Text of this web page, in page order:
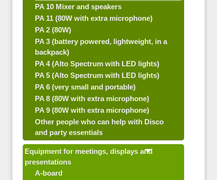
PA 10 Mixer and speakers
PA 11 (80W with extra microphone)
PA 2 (80W)
PA 3 (battery powered, lightweight, in a
backpack)
PA 4 (Alto Spectrum with LED lights)
PA 5 (Alto Spectrum with LED lights)
PA 6 (very small and portable)
PA 8 (80W with extra microphone)
PA 9 (80W with extra microphone)
Other people who can help with Disco
and party essentials
Equipment for meetings, displays and
presentations
A-board